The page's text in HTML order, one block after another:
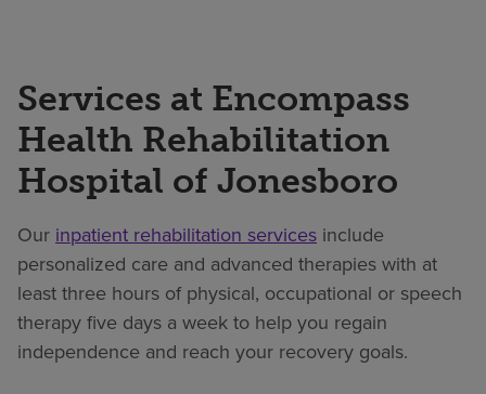
Services at Encompass
Health Rehabilitation
Hospital of Jonesboro
Our inpatient rehabilitation services include
personalized care and advanced therapies with at
least three hours of physical, occupational or speech
therapy five days a week to help you regain
independence and reach your recovery goals.